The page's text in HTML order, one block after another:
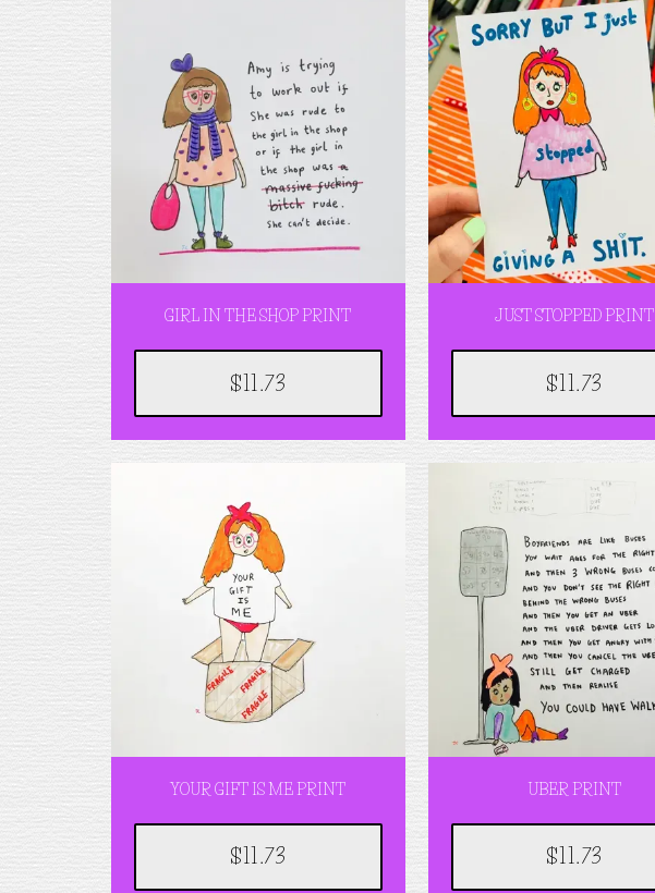
GIRL IN THE SHOP PRINT
$11.73
JUST STOPPED PRINT
$11.73
YOUR GIFT IS ME PRINT
$11.73
UBER PRINT
$11.73